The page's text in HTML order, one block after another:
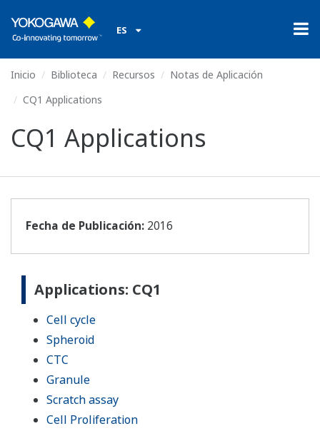
ES
Inicio Biblioteca Recursos
Notas de Aplicación
CQ1 Applications
CQ1 Applications
Fecha de Publicación: 2016
Applications: CQ1
Cell cycle
Spheroid
CTC
Granule
Scratch assay
Cell Proliferation